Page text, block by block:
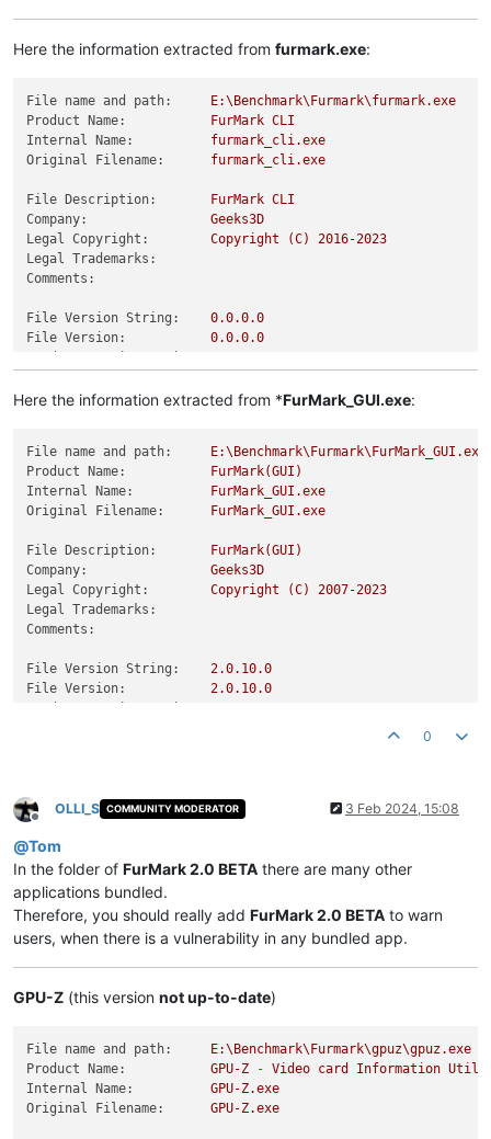
Here the information extracted from furmark.exe:
File name and path:
E:\Benchmark\Furmark\furmark.exe
Product Name:
FurMark CLI
Internal Name:
furmark_cli.exe
Original Filename:
furmark_cli.exe
File Description: FurMark CLI
Company:
Geeks3D
Legal Copyright:
Copyright (C) 2016-2023
Legal Trademarks:
Comments:
File Version String: 0.0.0.0
File Version:
0.0.0.0
Here the information extracted from *FurMark_GUI.exe:
File name and path:
E:\Benchmark\Furmark\FurMark_GUI.exe
Product Name:
FurMark(GUI)
Internal Name:
FurMark_GUI.exe
Original Filename:
FurMark_GUI.exe
File Description:
FurMark(GUI)
Company:
Geeks3D
Legal Copyright:
Copyright (C) 2007-2023
Legal Trademarks:
Comments:
File Version String: 2.0.10.0
File Version:
2.0.10.0
0
Offline
OLLI_S COMMUNITY MODERATOR 3 Feb 2024, 15:08
@Tom
In the folder of FurMark 2.0 BETA there are many other
applications bundled.
Therefore, you should really add FurMark 2.0 BETA to warn
users, when there is a vulnerability in any bundled app.
GPU-Z (this version not up-to-date)
File name and path:
E:\Benchmark\Furmark\gpuz\gpuz.exe
Product Name:
GPU-Z - Video card Information
Internal Name:
GPU-Z.exe
Original Filename:
GPU-Z.exe